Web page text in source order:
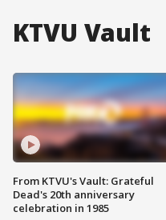
KTVU Vault
From KTVU's Vault: Grateful
Dead's 20th anniversary
celebration in 1985